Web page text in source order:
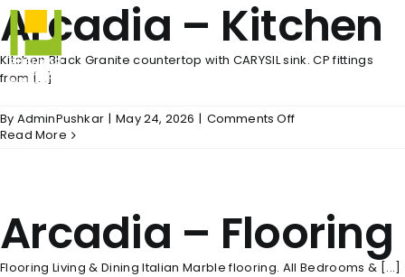
Skip
to
content
Arcadia – Kitchen
Kitchen Black Granite countertop with CARYSIL sink. CP fittings
from [...]
By AdminPushkar | May 24, 2026 | Comments Offon
Read More
Arcadia – Flooring
Flooring Living & Dining Italian Marble flooring. All Bedrooms & [...]